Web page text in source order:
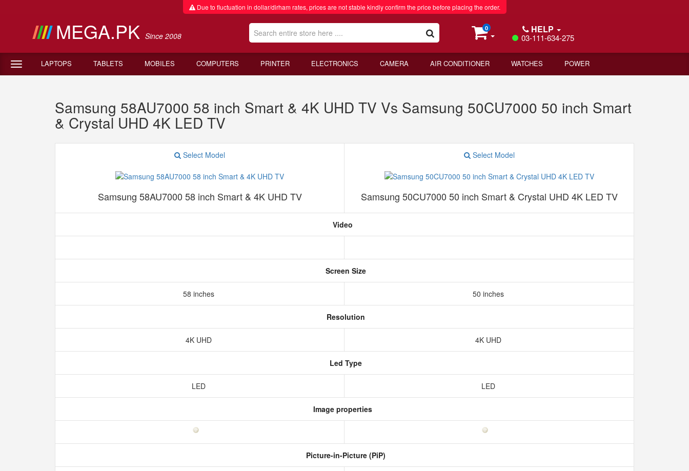
Due to fluctuation in dollar/dirham rates, prices are not stable kindly confirm the price before placing the order.
MEGA.PK Since 2008
0 HELP
03-111-634-275
LAPTOPS TABLETS MOBILES COMPUTERS PRINTER ELECTRONICS CAMERA AIR CONDITIONER WATCHES POWER
Samsung 58AU7000 58 inch Smart & 4K UHD TV Vs Samsung 50CU7000 50 inch Smart
& Crystal UHD 4K LED TV
Select Model
Samsung 58AU7000 58 inch Smart & 4K UHD TV
Select Model
Samsung 50CU7000 50 inch Smart & Crystal UHD 4K LED TV
Video
Screen Size
58 inches 50 inches
Resolution
4K UHD 4K UHD
Led Type
LED LED
Image properties
Picture-in-Picture (PiP)